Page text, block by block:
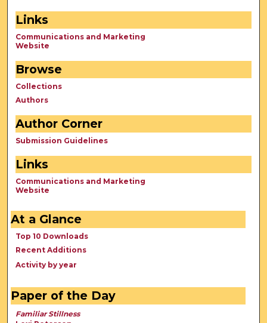
Links
Communications and Marketing
Website
Browse
Collections
Authors
Author Corner
Submission Guidelines
Links
Communications and Marketing
Website
At a Glance
Top 10 Downloads
Recent Additions
Activity by year
Paper of the Day
Familiar Stillness